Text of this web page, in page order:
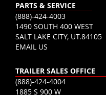
PARTS & SERVICE
(888)-424-4003
1490 SOUTH 400 WEST
SALT LAKE CITY, UT.84105
EMAIL US
TRAILER SALES OFFICE
(888)-424-4004
1885 S 900 W